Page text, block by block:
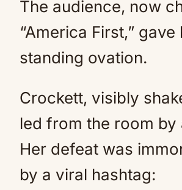
The audience, now
“America First,” gave
standing ovation.
Crockett, visibly
led from the room by
Her defeat was
by a viral hashtag: